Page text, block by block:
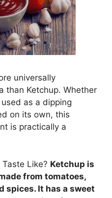
universally
than Ketchup. Whether
as a dipping
on its own, this
is practically a
Like? Ketchup is
from tomatoes,
spices. It has a sweet